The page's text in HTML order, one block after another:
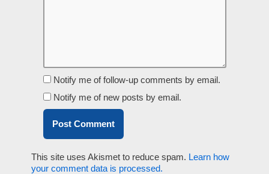
Notify me of follow-up comments by email.
Notify me of new posts by email.
This site uses Akismet to reduce spam. Learn how
your comment data is processed.